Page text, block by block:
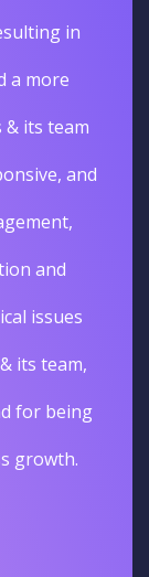
in
a more
& its team
and
and
issues
its team,
for being
growth.